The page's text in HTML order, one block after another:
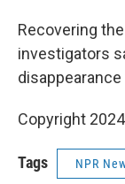
Recovering
investigators
Copyright
Tags NPR